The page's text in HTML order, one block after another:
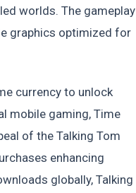
worlds. The gameplay
graphics optimized for
currency to unlock
mobile gaming, Time
of the Talking Tom
enhancing
globally, Talking